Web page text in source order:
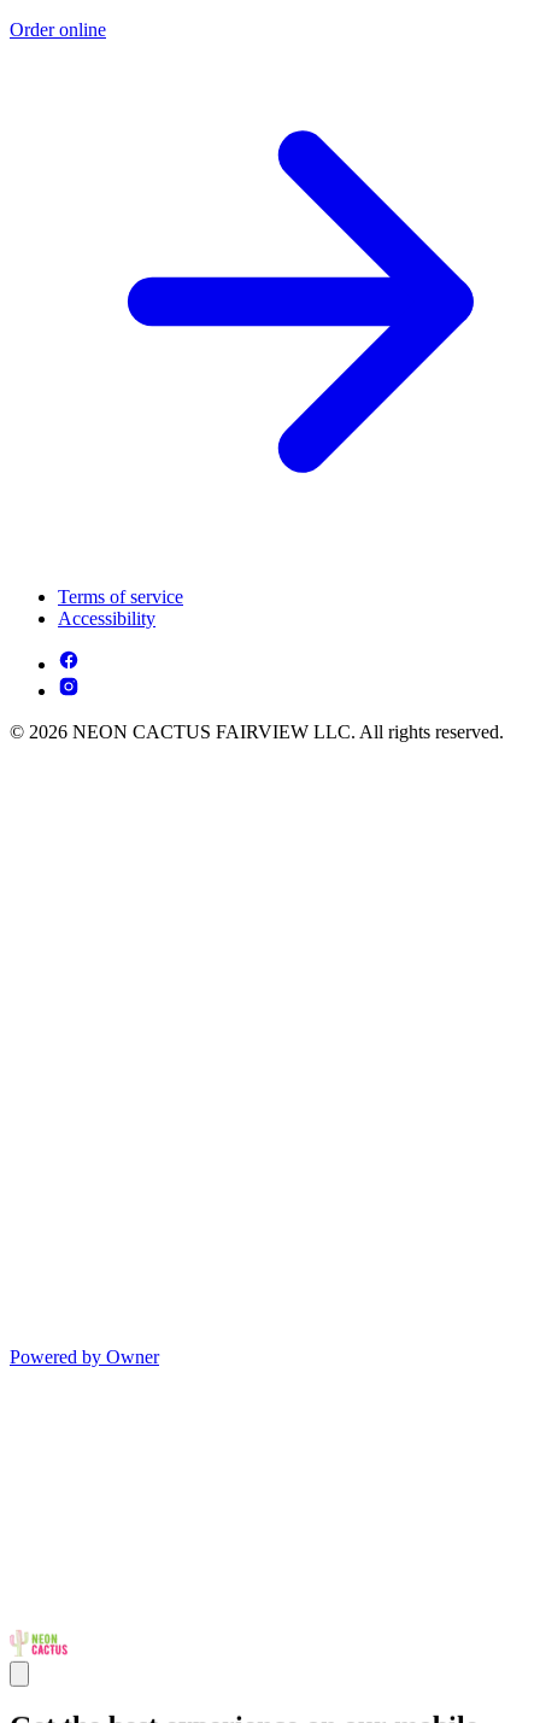
Order online
Terms of service
Accessibility
© 2026 NEON CACTUS FAIRVIEW LLC. All rights reserved.
Powered by Owner